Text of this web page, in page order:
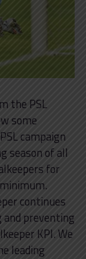
the PSL
some
campaign
season of all
for
continues
preventing
KPI. We
leading